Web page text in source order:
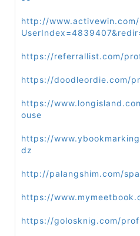
http://www.activewin.com/
https://referrallist.com/
https://doodleordie.com/
https://
ouse
https://
dz
http://palangshim.com/
https://
https://golosknig.com/